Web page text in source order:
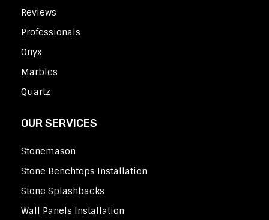
Reviews
Professionals
Onyx
Marbles
Quartz
OUR SERVICES
Stonemason
Stone Benchtops Installation
Stone Splashbacks
Wall Panels Installation